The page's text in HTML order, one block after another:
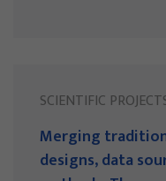
SCIENTIFIC
Merging
designs, data